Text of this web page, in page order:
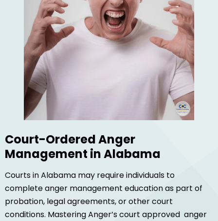
Court-Ordered Anger
Management in Alabama
Courts in Alabama may require individuals to
complete anger management education as part of
probation, legal agreements, or other court
conditions. Mastering Anger’s court approved anger